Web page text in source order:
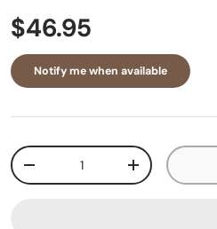
$46.95
Notify me when available
Qty
-
+